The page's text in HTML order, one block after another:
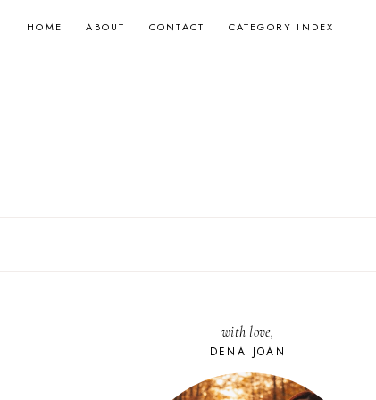
HOME ABOUT CONTACT CATEGORY INDEX
with love,
DENA JOAN